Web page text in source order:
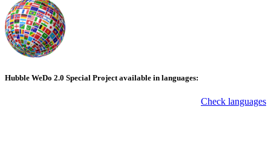
Hubble WeDo 2.0 Special Project available in languages:
Check languages